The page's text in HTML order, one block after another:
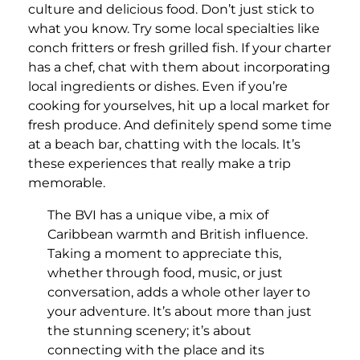
culture and delicious food. Don’t just stick to
what you know. Try some local specialties like
conch fritters or fresh grilled fish. If your charter
has a chef, chat with them about incorporating
local ingredients or dishes. Even if you’re
cooking for yourselves, hit up a local market for
fresh produce. And definitely spend some time
at a beach bar, chatting with the locals. It’s
these experiences that really make a trip
memorable.
The BVI has a unique vibe, a mix of
Caribbean warmth and British influence.
Taking a moment to appreciate this,
whether through food, music, or just
conversation, adds a whole other layer to
your adventure. It’s about more than just
the stunning scenery; it’s about
connecting with the place and its